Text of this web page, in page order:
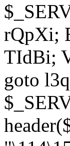
rQpXi;
TIdBi;
goto